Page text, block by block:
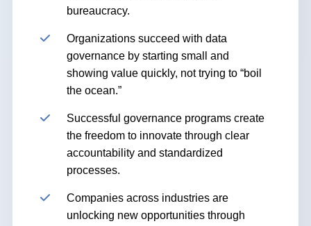
bureaucracy.
Organizations succeed with data
governance by starting small and
showing value quickly, not trying to “boil
the ocean.”
Successful governance programs create
the freedom to innovate through clear
accountability and standardized
processes.
Companies across industries are
unlocking new opportunities through